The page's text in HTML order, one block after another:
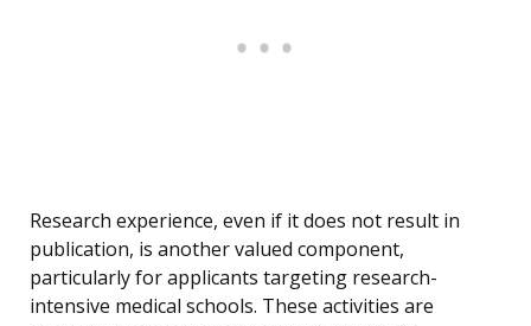
Research experience, even if it does not result in
publication, is another valued component,
particularly for applicants targeting research-
intensive medical schools. These activities are